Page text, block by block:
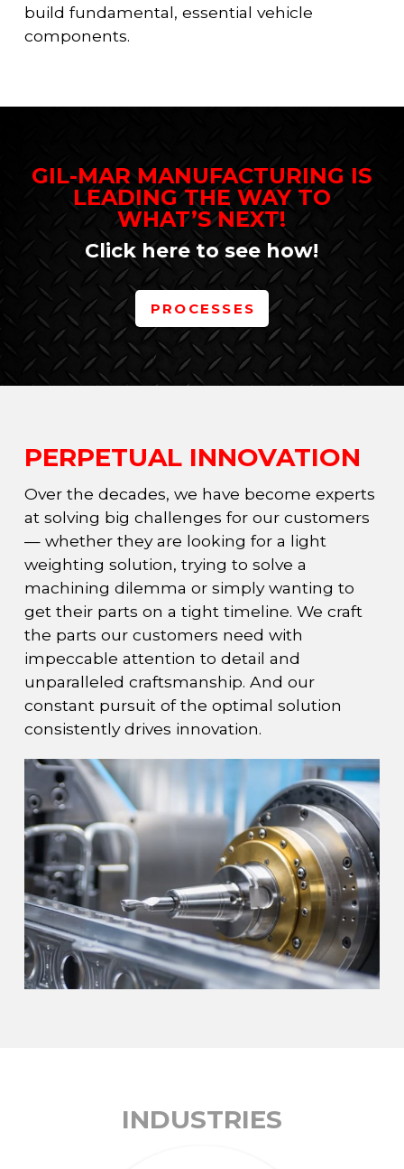
build fundamental, essential vehicle
components.
GIL-MAR MANUFACTURING IS
LEADING THE WAY TO
WHAT’S NEXT!
Click here to see how!
PROCESSES
PERPETUAL INNOVATION
Over the decades, we have become experts
at solving big challenges for our customers
— whether they are looking for a light
weighting solution, trying to solve a
machining dilemma or simply wanting to
get their parts on a tight timeline. We craft
the parts our customers need with
impeccable attention to detail and
unparalleled craftsmanship. And our
constant pursuit of the optimal solution
consistently drives innovation.
INDUSTRIES